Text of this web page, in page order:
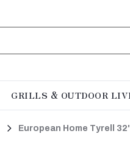
GRILLS & OUTDOOR
European Home Tyrell